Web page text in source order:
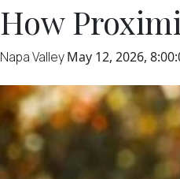
How
Napa ValleyMay 12, 2026,